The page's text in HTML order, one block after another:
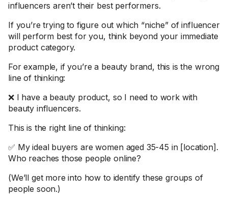
influencers aren’t their best performers.
If you’re trying to figure out which “niche” of influencer
will perform best for you, think beyond your immediate
product category.
For example, if you’re a beauty brand, this is the wrong
line of thinking:
❌ I have a beauty product, so I need to work with
beauty influencers.
This is the right line of thinking:
✅ My ideal buyers are women aged 35-45 in [location].
Who reaches those people online?
(We’ll get more into how to identify these groups of
people soon.)